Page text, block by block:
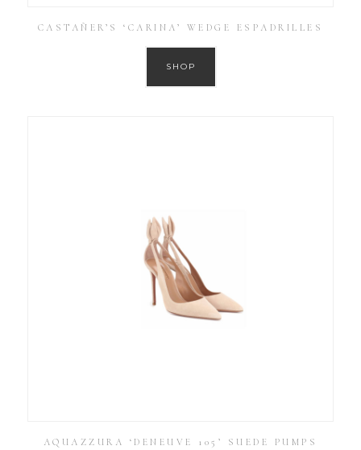
CASTAÑER’S ‘CARINA’ WEDGE ESPADRILLES
SHOP
AQUAZZURA ‘DENEUVE 105’ SUEDE PUMPS